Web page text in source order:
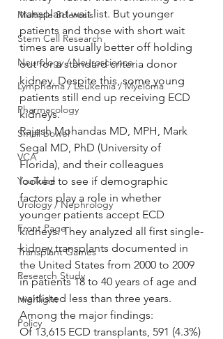
Multiple Sclerosis
Stem Cell Research
Neurology / Neuroscience
Lymphoma / Leukemia / Myeloma
Pharmacology
Small bowel
VCA
YouTube
Urology / Nephrology
Front Page
Transplant Games
Research Study
Highlight
Policy
transplant wait list. But younger
patients and those with short wait
times are usually better off holding
out for a standard criteria donor
kidney. Despite this, some young
patients still end up receiving ECD
kidneys.
Rajesh Mohandas MD, MPH, Mark
Segal MD, PhD (University of
Florida), and their colleagues
looked to see if demographic
factors play a role in whether
younger patients accept ECD
kidneys. They analyzed all first single-
kidney transplants documented in
the United States from 2000 to 2009
in patients 18 to 40 years of age and
waitlisted less than three years.
Among the major findings:
Of 13,615 ECD transplants, 591 (4.3%)